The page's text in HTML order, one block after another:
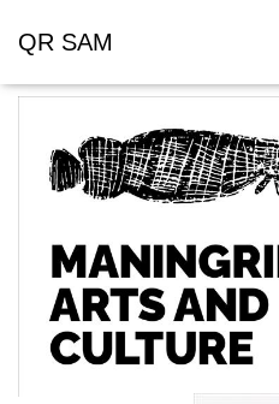
QR SAM